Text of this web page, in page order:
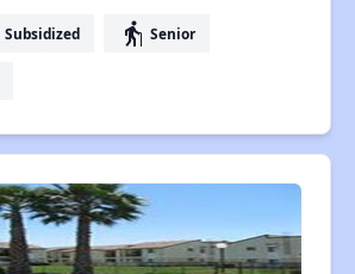
Subsidized elderly Senior